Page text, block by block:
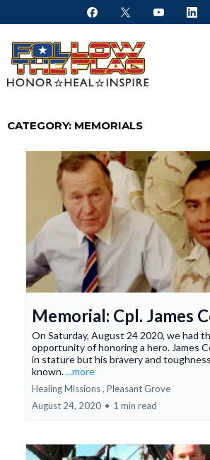
CATEGORY: MEMORIALS
Memorial: Cpl. James
On Saturday, August 24 2020, we had
opportunity of honoring a hero. James
in stature but his bravery and
known....more
Healing Missions , Pleasant Grove
August 24, 2020 • 1 min read